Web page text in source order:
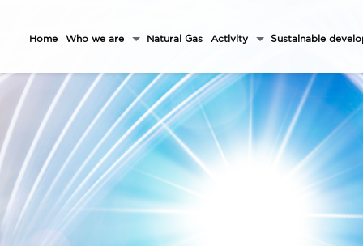
Home Who we are Natural Gas Activity Sustainable